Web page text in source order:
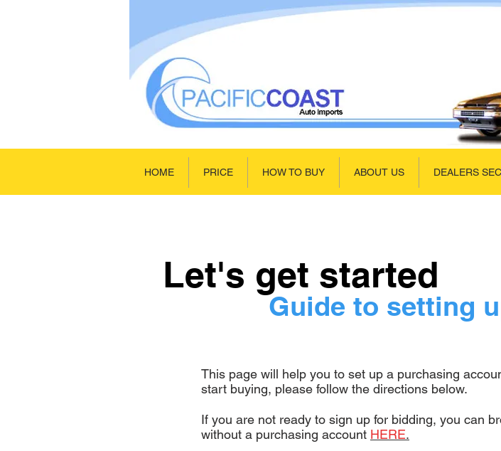
HOME PRICE HOW TO BUY ABOUT US DEALERS
Let's get started
Guide to setting
This page will help you to set up a purchasing
start buying, please follow the directions below.
If you are not ready to sign up for bidding, you can
without a purchasing account HERE.